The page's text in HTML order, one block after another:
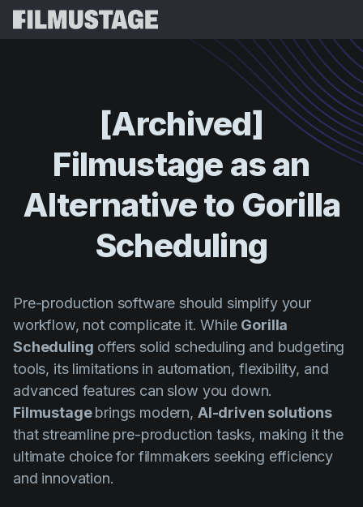
Storyboards & Shot Lists
Shooting Schedules
VFX Breakdown
Script Analysis
Script Sides
Call Sheets
AI Agent
All
Directing
Distribution
Education
Events
Filmmaking
Riżorsi
Programm ta' Riferiment
Mudelli
Gwidi
Vidjows
Każijiet ta' Użu
Ċentru tal-Għajnuna
[Archived]
Filmustage asan
Alternativeto Gorilla
Scheduling
Pre-production software should simplify your
workflow, not complicate it. While Gorilla
Scheduling offers solid scheduling and budgeting
tools, its limitations in automation, flexibility, and
advanced features can slow you down.
Filmustagebrings modern, AI-driven solutions
that streamline pre-production tasks, making it the
ultimate choice for filmmakers seeking efficiency
and innovation.